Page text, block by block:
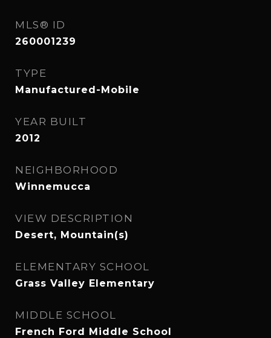
MLS® ID
260001239
TYPE
Manufactured-Mobile
YEAR BUILT
2012
NEIGHBORHOOD
Winnemucca
VIEW DESCRIPTION
Desert, Mountain(s)
ELEMENTARY SCHOOL
Grass Valley Elementary
MIDDLE SCHOOL
French Ford Middle School